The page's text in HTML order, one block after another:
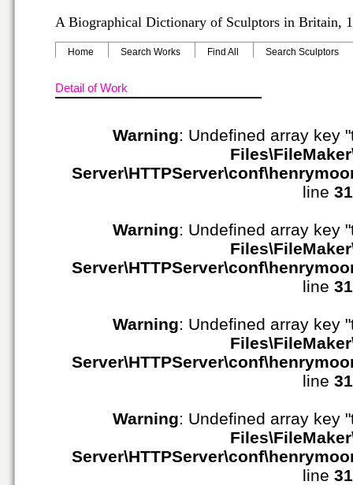
A Biographical Dictionary of Sculptors in Britain,
Home Search Works Find All Search Sculptors
Detail of Work
Warning: Undefined array key
line
Warning: Undefined array key
line
Warning: Undefined array key
line
Warning: Undefined array key
line